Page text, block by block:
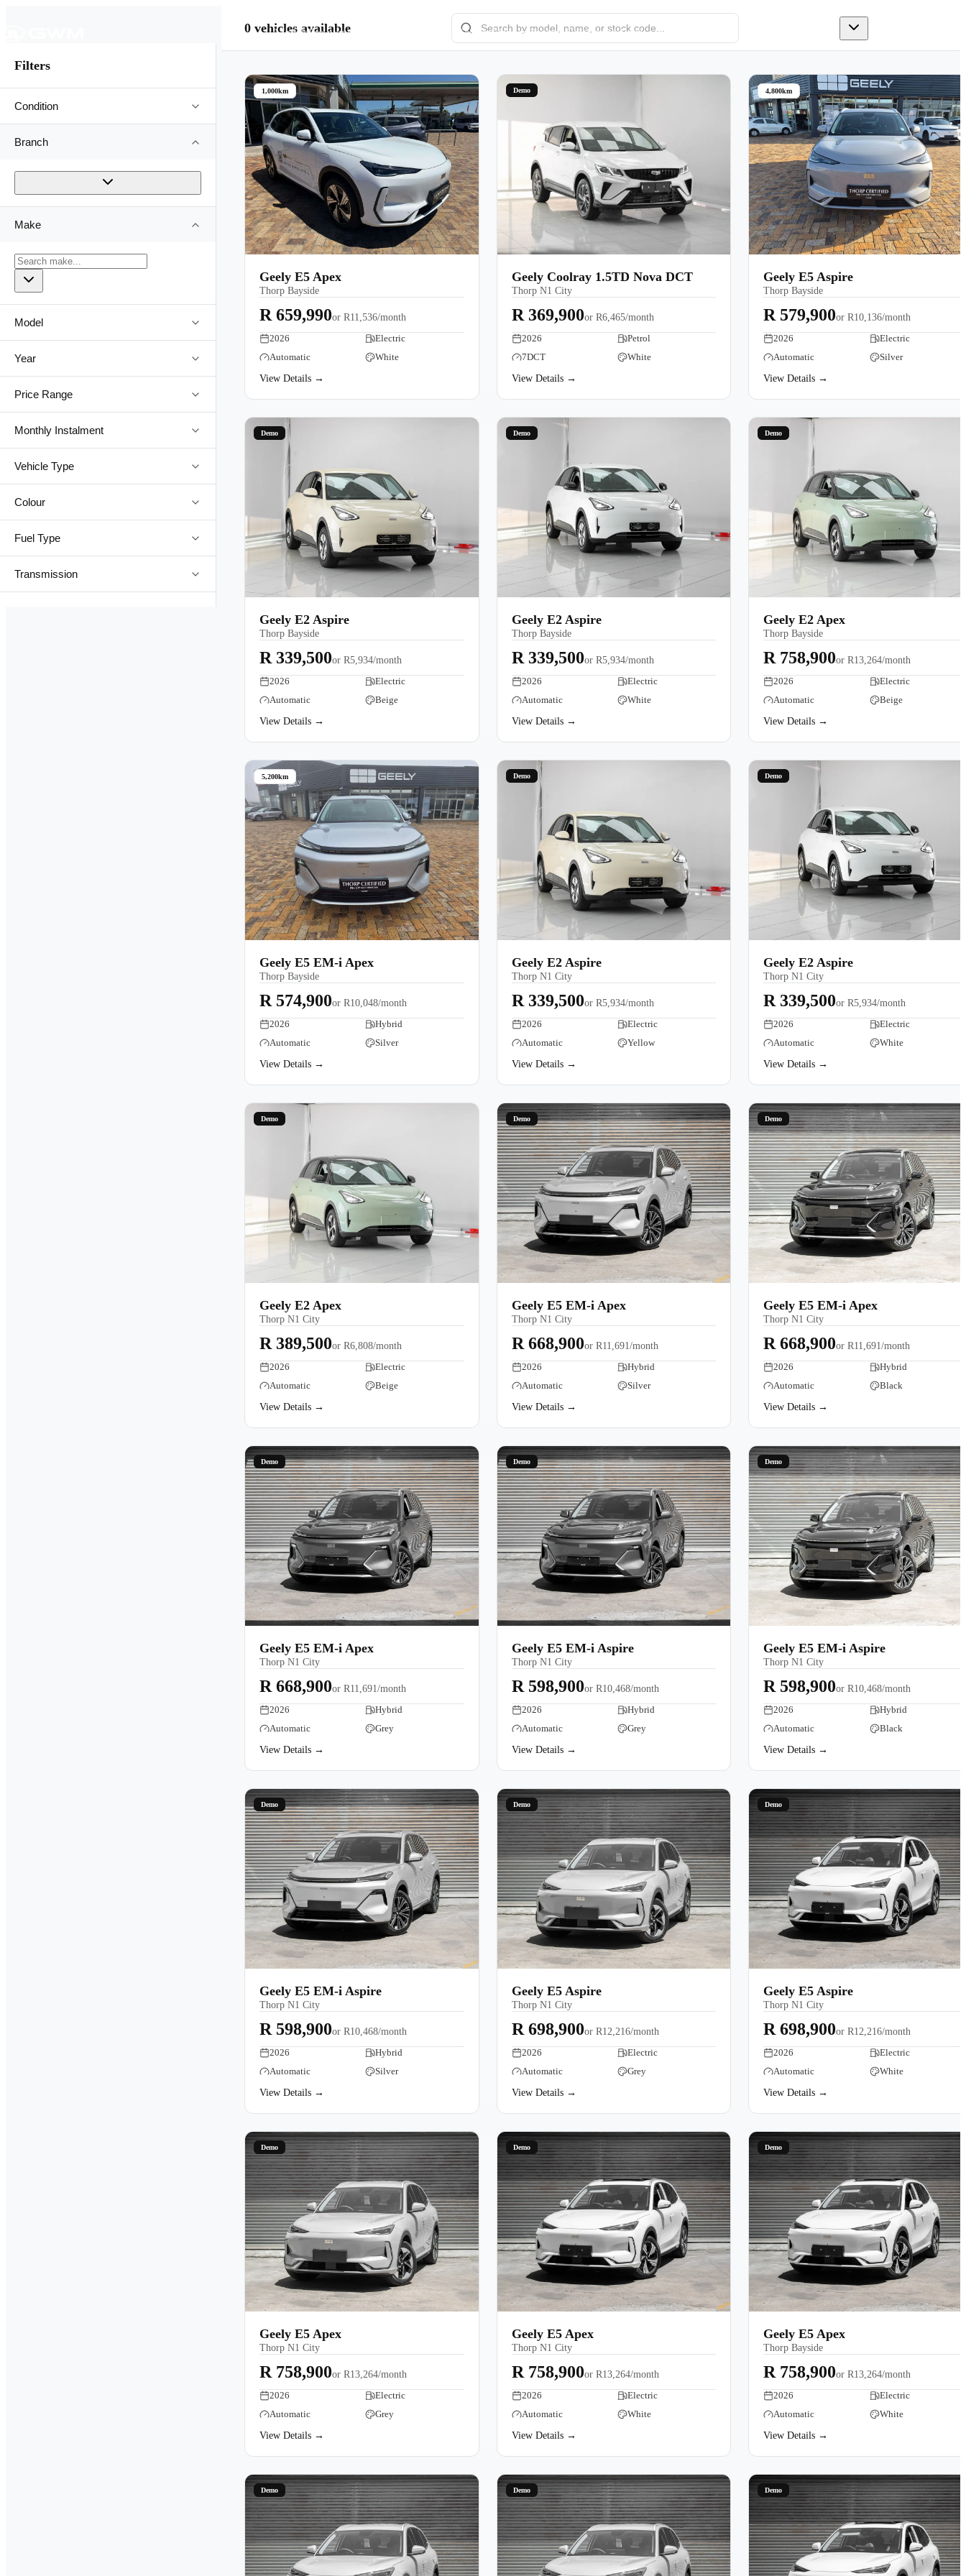
ModelsPre-owned/Demos Book a ServiceFinance Contact UsWarrantyBook a Test Drive
Pre-owned/Demos
Offers
Book a Service
Finance
Warranty
Book a Test Drive
Filters
Condition
Branch
Make
Model
Year
Price Range
Monthly Instalment
Vehicle Type
Colour
Fuel Type
Transmission
0 vehicles available
1,000km
Geely E5 Apex
Thorp Bayside
R 659,990or R11,536/month
2026
Electric
Automatic
White
View Details →
Demo
Geely Coolray 1.5TD Nova DCT
Thorp N1 City
R 369,900or R6,465/month
2026
Petrol
7DCT
White
View Details →
4,800km
Geely E5 Aspire
Thorp Bayside
R 579,900orR10,136/month
2026
Electric
Automatic
Silver
View Details →
Demo
Geely E2 Aspire
Thorp Bayside
R 339,500or R5,934/month
2026
Electric
Automatic
Beige
View Details →
Demo
Geely E2 Aspire
Thorp Bayside
R 339,500or R5,934/month
2026
Electric
Automatic
White
View Details →
Demo
Geely E2 Apex
Thorp Bayside
R 758,900orR13,264/month
2026
Electric
Automatic
Beige
View Details →
5,200km
Geely E5 EM-i Apex
Thorp Bayside
R 574,900or R10,048/month
2026
Hybrid
Automatic
Silver
View Details →
Demo
Geely E2 Aspire
Thorp N1 City
R 339,500or R5,934/month
2026
Electric
Automatic
Yellow
View Details →
Demo
Geely E2 Aspire
Thorp N1 City
R 339,500orR5,934/month
2026
Electric
Automatic
White
View Details →
Demo
Geely E2 Apex
Thorp N1 City
R 389,500or R6,808/month
2026
Electric
Automatic
Beige
View Details →
Demo
Geely E5 EM-i Apex
Thorp N1 City
R 668,900or R11,691/month
2026
Hybrid
Automatic
Silver
View Details →
Demo
Geely E5 EM-i Apex
Thorp N1 City
R 668,900orR11,691/month
2026
Hybrid
Automatic
Black
View Details →
Demo
Geely E5 EM-i Apex
Thorp N1 City
R 668,900or R11,691/month
2026
Hybrid
Automatic
Grey
View Details →
Demo
Geely E5 EM-i Aspire
Thorp N1 City
R 598,900or R10,468/month
2026
Hybrid
Automatic
Grey
View Details →
Demo
Geely E5 EM-i Aspire
Thorp N1 City
R 598,900orR10,468/month
2026
Hybrid
Automatic
Black
View Details →
Demo
Geely E5 EM-i Aspire
Thorp N1 City
R 598,900or R10,468/month
2026
Hybrid
Automatic
Silver
View Details →
Demo
Geely E5 Aspire
Thorp N1 City
R 698,900or R12,216/month
2026
Electric
Automatic
Grey
View Details →
Demo
Geely E5 Aspire
Thorp N1 City
R 698,900orR12,216/month
2026
Electric
Automatic
White
View Details →
Demo
Geely E5 Apex
Thorp N1 City
R 758,900or R13,264/month
2026
Electric
Automatic
Grey
View Details →
Demo
Geely E5 Apex
Thorp N1 City
R 758,900or R13,264/month
2026
Electric
Automatic
White
View Details →
Demo
Geely E5 Apex
Thorp Bayside
R 758,900orR13,264/month
2026
Electric
Automatic
White
View Details →
Demo Demo Demo